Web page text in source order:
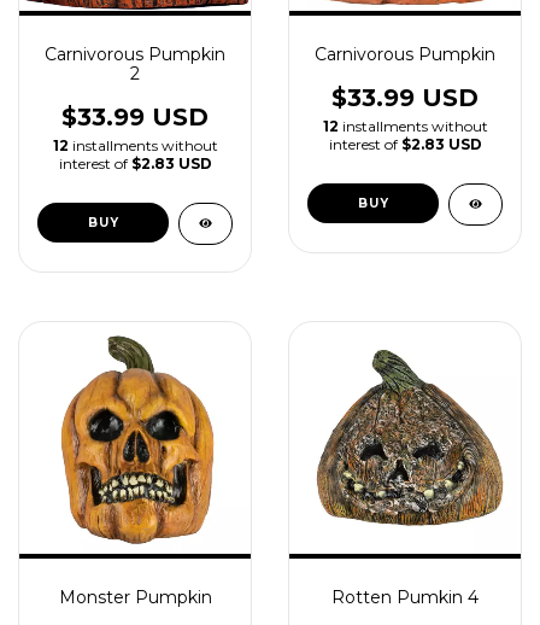
Carnivorous Pumpkin
2
$33.99 USD
12 installments without
interest of $2.83 USD
Carnivorous Pumpkin
$33.99 USD
12 installments without
interest of $2.83 USD
Monster Pumpkin Rotten Pumkin 4